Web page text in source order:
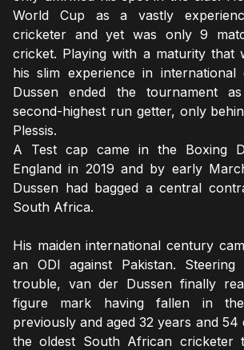
World Cup as a vastly
cricketer and yet was only 9
cricket. Playing with a maturity that
his slim experience in
Dussen ended the tournament
second-highest run getter, only
Plessis.
A Test cap came in the Boxing
England in 2019 and by early
Dussen had bagged a central
South Africa.
His maiden international century
an ODI against Pakistan.
trouble, van der Dussen finally
figure mark having fallen in
previously and aged 32 years and 54
the oldest South African cricketer